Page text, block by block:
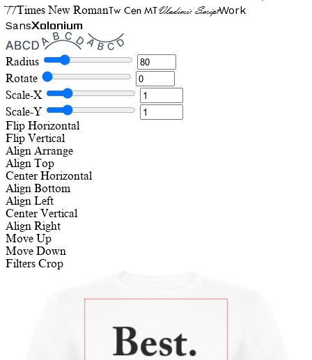
TTTimes New RomanTw Cen MTVladimir ScriptWork
SansXolonium
Radius
Rotate
Scale-X
Scale-Y
Flip Horizontal
Flip Vertical
Align Arrange
Align Top
Center Horizontal
Align Bottom
Align Left
Center Vertical
Align Right
Move Up
Move Down
Filters Crop